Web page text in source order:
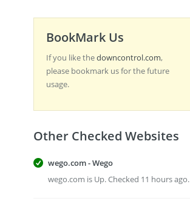
BookMark Us
If you like thedowncontrol.com,
please bookmark us for the future
usage.
Other Checked Websites
wego.com - Wego
wego.com is Up. Checked 11 hours ago.